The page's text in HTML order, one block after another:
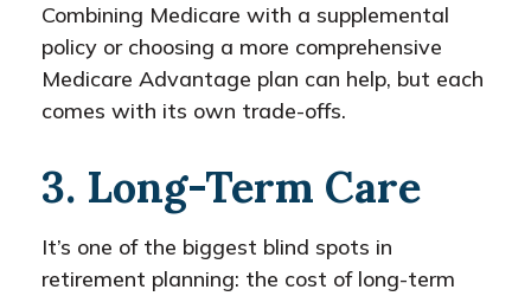
Combining Medicare with a supplemental
policy or choosing a more comprehensive
Medicare Advantage plan can help, but each
comes with its own trade-offs.
3. Long-Term Care
It’s one of the biggest blind spots in
retirement planning: the cost of long-term